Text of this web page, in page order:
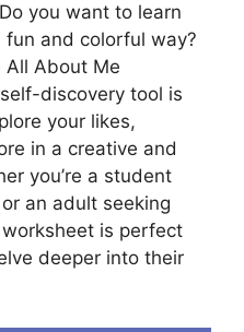
you want to learn
and colorful way?
About Me
discovery tool is
your likes,
in a creative and
you’re a student
an adult seeking
is perfect
deeper into their